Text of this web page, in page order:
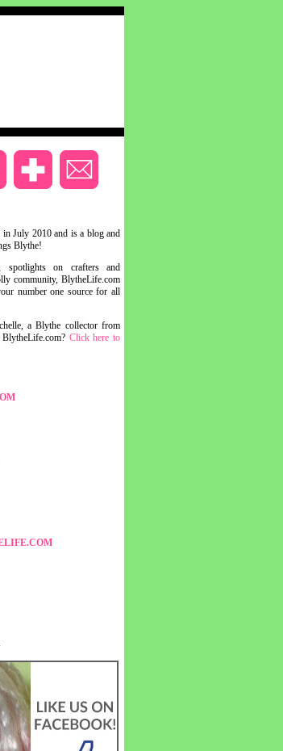
July 2010 and is a blog and
Blythe!
spotlights on crafters and
community, BlytheLife.com
number one source for all
a Blythe collector from
Click here to